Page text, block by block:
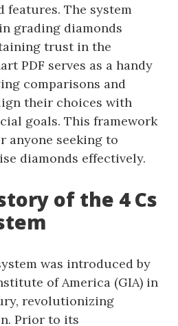
features. The system
grading diamonds
trust in the
PDF serves as a handy
comparisons and
their choices with
goals. This framework
anyone seeking to
diamonds effectively.
of the 4 Cs
was introduced by
of America (GIA) in
revolutionizing
Prior to its